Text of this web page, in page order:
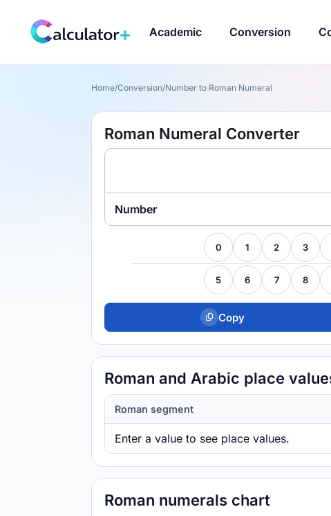
Academic Conversion
Home/Conversion/Number to Roman Numeral
Roman Numeral Converter
0 1 2 3
5 6 7 8
Number
Copy
Roman and Arabic place
Roman segment
Enter a value to see place values.
Roman numerals chart